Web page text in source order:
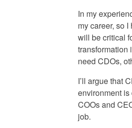
In my
my career, so
will be critical
transformation
need CDOs,
I’ll argue that
environment
COOs and
job.